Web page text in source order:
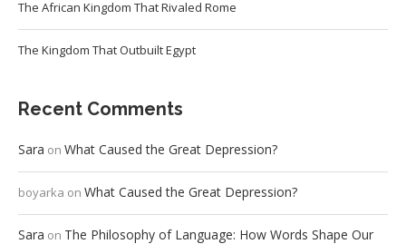
The African Kingdom That Rivaled Rome
The Kingdom That Outbuilt Egypt
Recent Comments
Sara on What Caused the Great Depression?
boyarka on What Caused the Great Depression?
Sara on The Philosophy of Language: How Words Shape Our